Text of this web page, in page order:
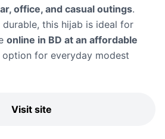
office, and casual outings.
durable, this hijab is ideal for
online in BD at an affordable
option for everyday modest
Visit site